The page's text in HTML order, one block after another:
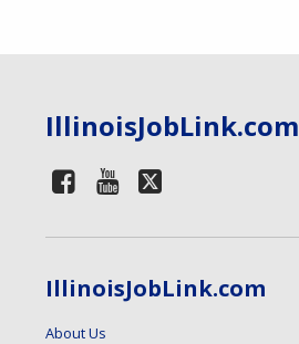
IllinoisJobLink.com
IllinoisJobLink.com
About Us